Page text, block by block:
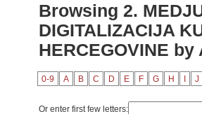
Browsing 2.
DIGITALIZACIJA
HERCEGOVINE
0-9 A B C D E F G H J
Or enter first few letters: